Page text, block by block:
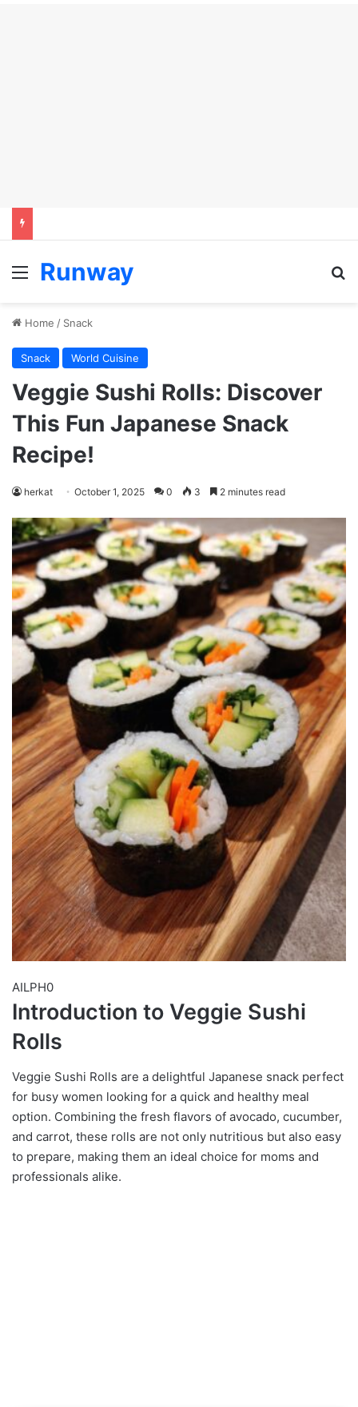
Menu
Runway
Home / Snack
Snack World Cuisine
Veggie Sushi Rolls: Discover
This Fun Japanese Snack
Recipe!
herkat October 1, 2025 0 3 2 minutes read
AILPH0
Introduction to Veggie Sushi
Rolls
Veggie Sushi Rolls are a delightful Japanese snack perfect
for busy women looking for a quick and healthy meal
option. Combining the fresh flavors of avocado, cucumber,
and carrot, these rolls are not only nutritious but also easy
to prepare, making them an ideal choice for moms and
professionals alike.